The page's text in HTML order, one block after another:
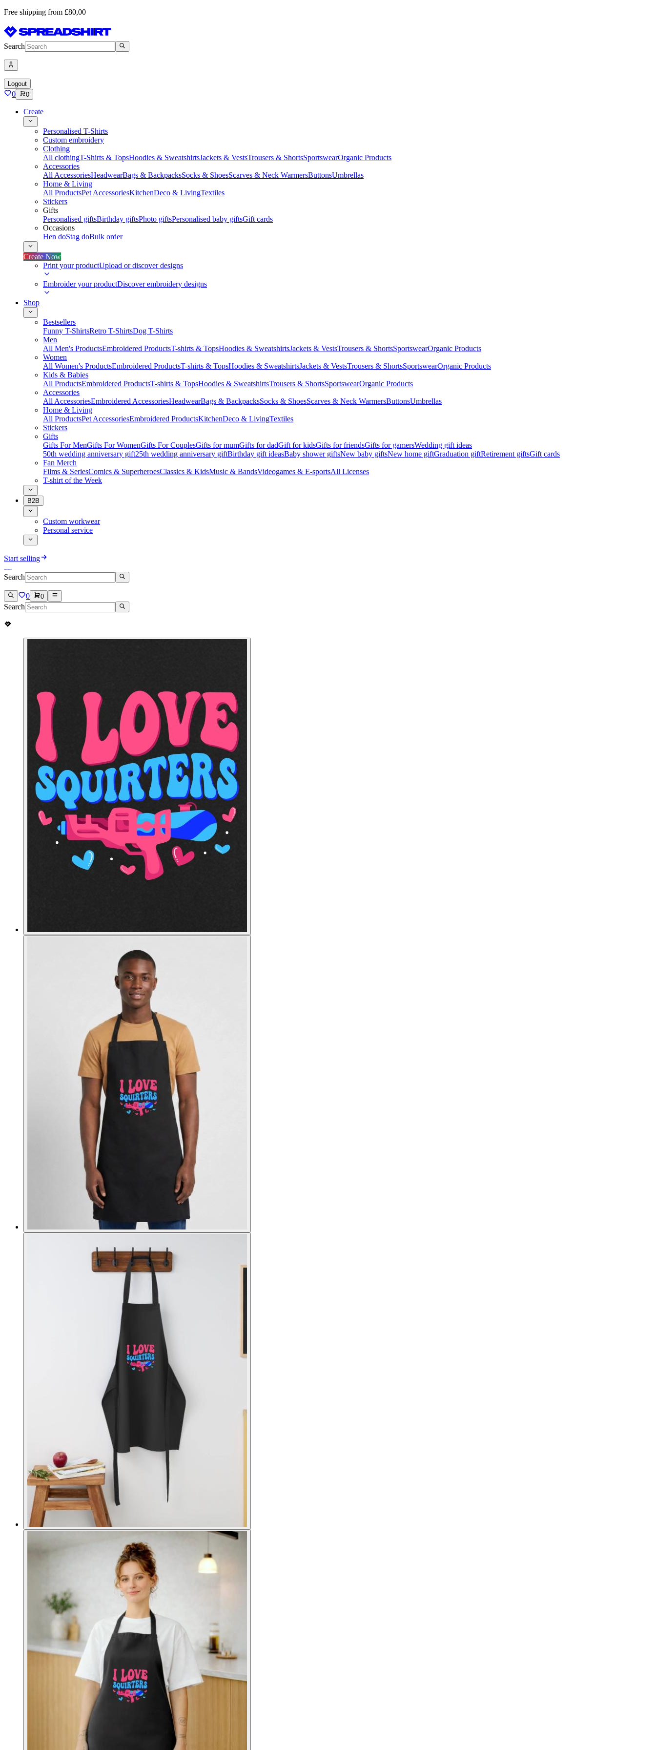
Free shipping from £80,00
Search
Logout
0 0
Create
Personalised T-Shirts
Custom embroidery
Clothing
All clothingT-Shirts & TopsHoodies & SweatshirtsJackets & VestsTrousers & ShortsSportswearOrganic Products
Accessories
All AccessoriesHeadwearBags & BackpacksSocks & ShoesScarves & Neck WarmersButtonsUmbrellas
Home & Living
All ProductsPet AccessoriesKitchenDeco & LivingTextiles
Stickers
Gifts
Personalised giftsBirthday giftsPhoto giftsPersonalised baby giftsGift cards
Occasions
Hen doStag doBulk order
Create Now
Print your productUpload or discover designs
Embroider your productDiscover embroidery designs
Shop
Bestsellers
Funny T-ShirtsRetro T-ShirtsDog T-Shirts
Men
All Men's ProductsEmbroidered ProductsT-shirts & TopsHoodies & SweatshirtsJackets & VestsTrousers & ShortsSportswearOrganic Products
Women
All Women's ProductsEmbroidered ProductsT-shirts & TopsHoodies & SweatshirtsJackets & VestsTrousers & ShortsSportswearOrganic Products
Kids & Babies
All ProductsEmbroidered ProductsT-shirts & TopsHoodies & SweatshirtsTrousers & ShortsSportswearOrganic Products
Accessories
All AccessoriesEmbroidered AccessoriesHeadwearBags & BackpacksSocks & ShoesScarves & Neck WarmersButtonsUmbrellas
Home & Living
All ProductsPet AccessoriesEmbroidered ProductsKitchenDeco & LivingTextiles
Stickers
Gifts
Gifts For MenGifts For WomenGifts For CouplesGifts for mumGifts for dadGift for kidsGifts for friendsGifts for gamersWedding gift ideas
50th wedding anniversary gift25th wedding anniversary giftBirthday gift ideasBaby shower giftsNew baby giftsNew home giftGraduation giftRetirement giftsGift cards
Fan Merch
Films & SeriesComics & SuperheroesClassics & KidsMusic & BandsVideogames & E-sportsAll Licenses
T-shirt of the Week
B2B
Custom workwear
Personal service
Start selling
Search
0 0
Search